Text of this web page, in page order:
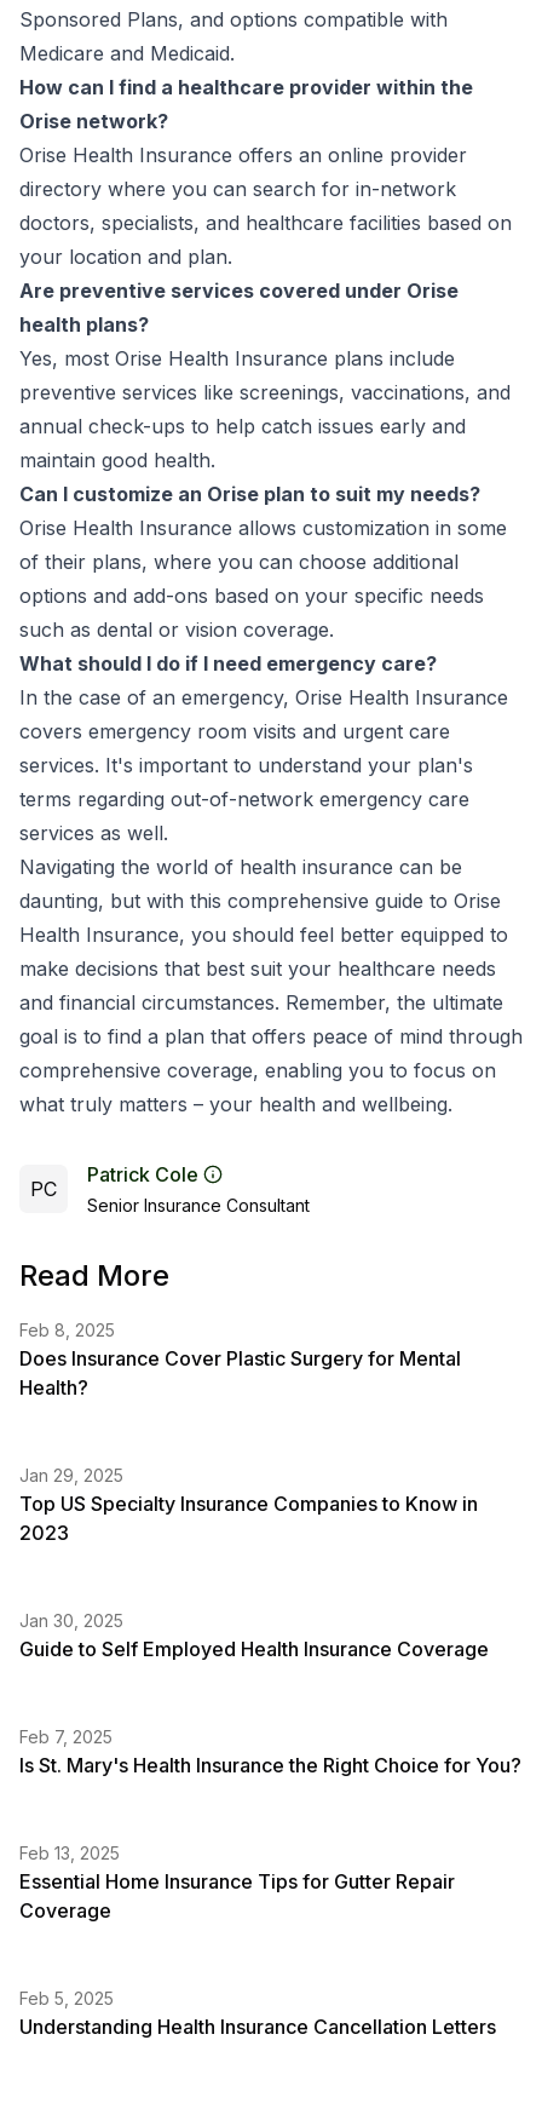
Sponsored Plans, and options compatible with
Medicare and Medicaid.
How can I find a healthcare provider within the
Orise network?
Orise Health Insurance offers an online provider
directory where you can search for in-network
doctors, specialists, and healthcare facilities based on
your location and plan.
Are preventive services covered under Orise
health plans?
Yes, most Orise Health Insurance plans include
preventive services like screenings, vaccinations, and
annual check-ups to help catch issues early and
maintain good health.
Can I customize an Orise plan to suit my needs?
Orise Health Insurance allows customization in some
of their plans, where you can choose additional
options and add-ons based on your specific needs
such as dental or vision coverage.
What should I do if I need emergency care?
In the case of an emergency, Orise Health Insurance
covers emergency room visits and urgent care
services. It's important to understand your plan's
terms regarding out-of-network emergency care
services as well.
Navigating the world of health insurance can be
daunting, but with this comprehensive guide to Orise
Health Insurance, you should feel better equipped to
make decisions that best suit your healthcare needs
and financial circumstances. Remember, the ultimate
goal is to find a plan that offers peace of mind through
comprehensive coverage, enabling you to focus on
what truly matters – your health and wellbeing.
PC
Patrick Cole
Senior Insurance Consultant
Read More
Feb 8, 2025
Does Insurance Cover Plastic Surgery for Mental
Health?
Jan 29, 2025
Top US Specialty Insurance Companies to Know in
2023
Jan 30, 2025
Guide to Self Employed Health Insurance Coverage
Feb 7, 2025
Is St. Mary's Health Insurance the Right Choice for You?
Feb 13, 2025
Essential Home Insurance Tips for Gutter Repair
Coverage
Feb 5, 2025
Understanding Health Insurance Cancellation Letters